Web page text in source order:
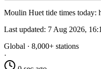
Moulin Huet tide times today:
Last updated: 7 Aug 2026,
Global · 8,000+ stations
·